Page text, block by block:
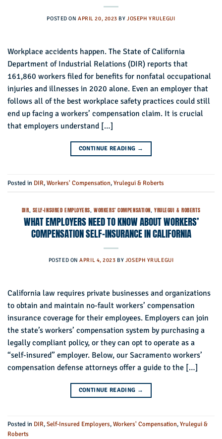
POSTED ONAPRIL 20, 2023 BYJOSEPH YRULEGUI
Workplace accidents happen. The State of California
Department of Industrial Relations (DIR) reports that
161,860 workers filed for benefits for nonfatal occupational
injuries and illnesses in 2020 alone. Even an employer that
follows all of the best workplace safety practices could still
end up facing a workers’ compensation claim. It is crucial
that employers understand […]
CONTINUE READING →
Posted in DIR,Workers' Compensation,Yrulegui & Roberts
DIR, SELF-INSURED EMPLOYERS,WORKERS' COMPENSATION,YRULEGUI & ROBERTS
WHAT EMPLOYERS NEED TO KNOW ABOUT WORKERS’
COMPENSATION SELF-INSURANCE IN CALIFORNIA
POSTED ONAPRIL 4, 2023 BY JOSEPH YRULEGUI
California law requires private businesses and organizations
to obtain and maintain no-fault workers’ compensation
insurance coverage for their employees. Employers can join
the state’s workers’ compensation system by purchasing a
legally compliant policy, or they can opt to operate as a
“self-insured” employer. Below, our Sacramento workers’
compensation defense attorneys offer a guide to the […]
CONTINUE READING →
Posted in DIR,Self-Insured Employers,Workers' Compensation,Yrulegui &
Roberts